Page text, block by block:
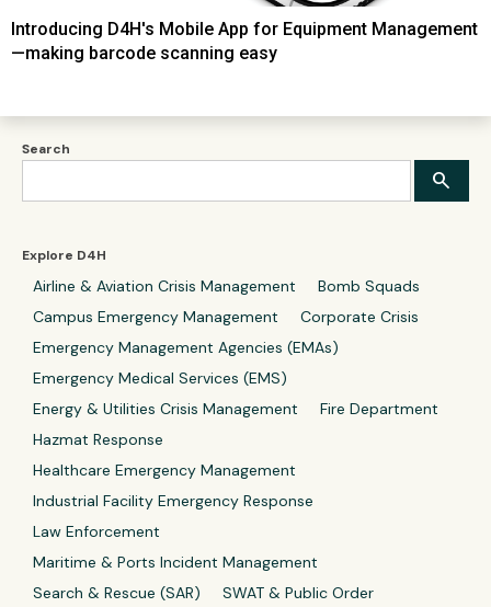
Search
Explore D4H
Airline & Aviation Crisis Management
Bomb Squads
Campus Emergency Management
Corporate Crisis
Emergency Management Agencies (EMAs)
Emergency Medical Services (EMS)
Energy & Utilities Crisis Management
Fire Department
Hazmat Response
Healthcare Emergency Management
Industrial Facility Emergency Response
Law Enforcement
Maritime & Ports Incident Management
Search & Rescue (SAR)
SWAT & Public Order
Introducing D4H's Mobile App for Equipment Management
—making barcode scanning easy